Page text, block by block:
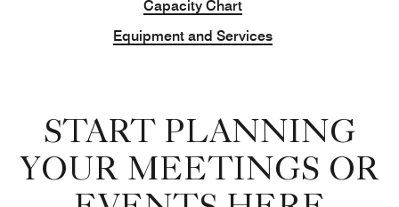
Capacity Chart
Equipment and Services
START PLANNING
YOUR MEETINGS OR